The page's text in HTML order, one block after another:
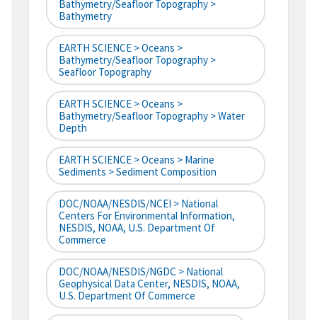
Bathymetry/Seafloor Topography >
Bathymetry
EARTH SCIENCE > Oceans >
Bathymetry/Seafloor Topography >
Seafloor Topography
EARTH SCIENCE > Oceans >
Bathymetry/Seafloor Topography > Water
Depth
EARTH SCIENCE > Oceans > Marine
Sediments > Sediment Composition
DOC/NOAA/NESDIS/NCEI > National
Centers For Environmental Information,
NESDIS, NOAA, U.S. Department Of
Commerce
DOC/NOAA/NESDIS/NGDC > National
Geophysical Data Center, NESDIS, NOAA,
U.S. Department Of Commerce